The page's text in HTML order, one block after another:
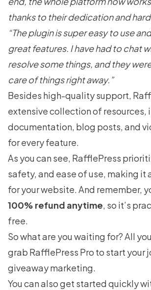
thanks to their dedication and
“The plugin is super easy to use
great features. I have had to chat
resolve some things, and they
care of things right away.”
Besides high-quality support,
extensive collection of resources,
documentation, blog posts, and
for every feature.
As you can see, RafflePress
safety, and ease of use, making it
for your website. And remember,
100% refund anytime, so it’s
free.
So what are you waiting for? All
grab RafflePress Pro to start your
giveaway marketing.
You can also get started quickly